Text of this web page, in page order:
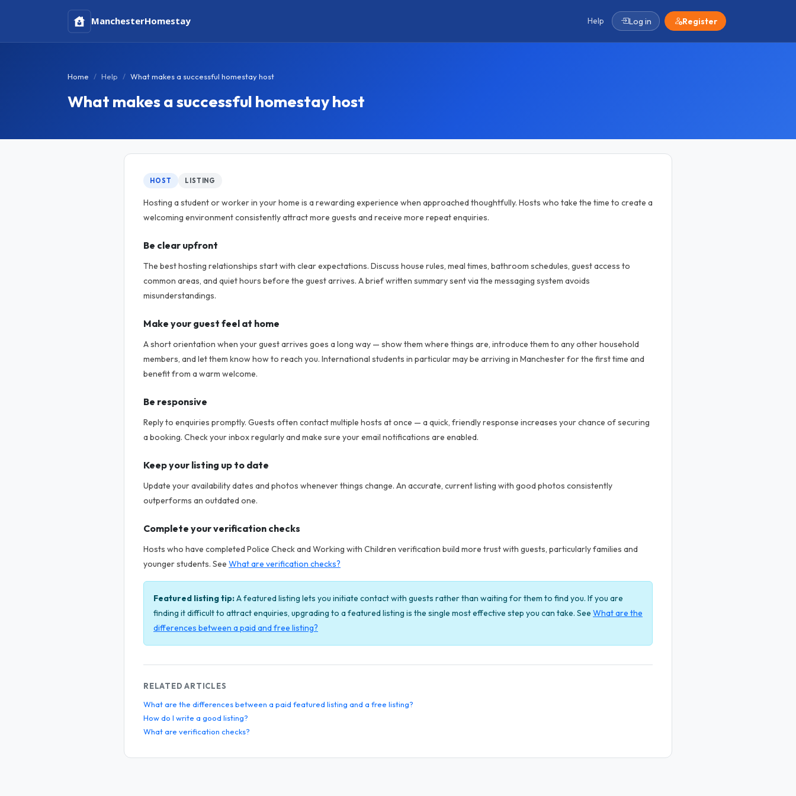
ManchesterHomestay Help Log in Register
Home Help What makes a successful homestay host
What makes a successful homestay host
HOST LISTING
Hosting a student or worker in your home is a rewarding experience when approached thoughtfully. Hosts who take the time to create a
welcoming environment consistently attract more guests and receive more repeat enquiries.
Be clear upfront
The best hosting relationships start with clear expectations. Discuss house rules, meal times, bathroom schedules, guest access to
common areas, and quiet hours before the guest arrives. A brief written summary sent via the messaging system avoids
misunderstandings.
Make your guest feel at home
A short orientation when your guest arrives goes a long way — show them where things are, introduce them to any other household
members, and let them know how to reach you. International students in particular may be arriving in Manchester for the first time and
benefit from a warm welcome.
Be responsive
Reply to enquiries promptly. Guests often contact multiple hosts at once — a quick, friendly response increases your chance of securing
a booking. Check your inbox regularly and make sure your email notifications are enabled.
Keep your listing up to date
Update your availability dates and photos whenever things change. An accurate, current listing with good photos consistently
outperforms an outdated one.
Complete your verification checks
Hosts who have completed Police Check and Working with Children verification build more trust with guests, particularly families and
younger students. See What are verification checks?
Featured listing tip:A featured listing lets you initiate contact with guests rather than waiting for them to find you. If you are
finding it difficult to attract enquiries, upgrading to a featured listing is the single most effective step you can take. See What are the
differences between a paid and free listing?
RELATED ARTICLES
What are the differences between a paid featured listing and a free listing?
How do I write a good listing?
What are verification checks?